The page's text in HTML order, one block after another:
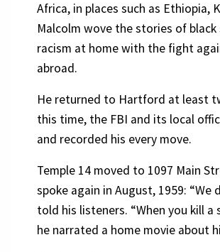
Africa, in places such as Ethiopia,
Malcolm wove the stories of
racism at home with the fight
abroad.
He returned to Hartford at least
this time, the FBI and its local
and recorded his every move.
Temple 14 moved to 1097 Main
spoke again in August, 1959:
told his listeners. “When you kill
he narrated a home movie about